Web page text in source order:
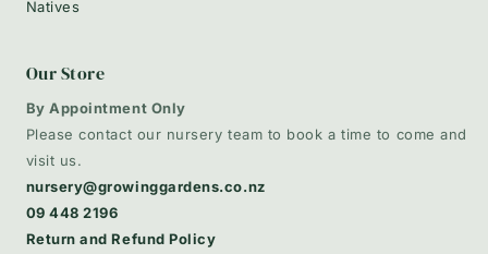
Natives
Our Store
By Appointment Only
Please contact our nursery team to book a time to come and
visit us.
nursery@growinggardens.co.nz
09 448 2196
Return and Refund Policy